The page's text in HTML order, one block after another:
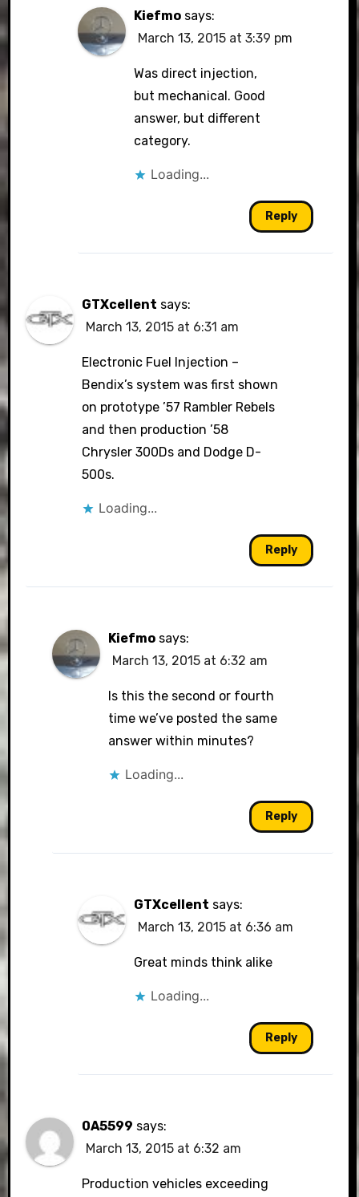
Kiefmo says:
March 13, 2015 at 3:39 pm
Was direct injection,
but mechanical. Good
answer, but different
category.
Loading...
Reply
GTXcellent says:
March 13, 2015 at 6:31 am
Electronic Fuel Injection –
Bendix’s system was first shown
on prototype ’57 Rambler Rebels
and then production ’58
Chrysler 300Ds and Dodge D-
500s.
Loading...
Reply
Kiefmo says:
March 13, 2015 at 6:32 am
Is this the second or fourth
time we’ve posted the same
answer within minutes?
Loading...
Reply
GTXcellent says:
March 13, 2015 at 6:36 am
Great minds think alike
Loading...
Reply
0A5599 says:
March 13, 2015 at 6:32 am
Production vehicles exceeding